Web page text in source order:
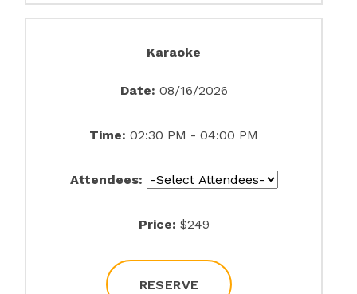
Karaoke
Date: 08/16/2026
Time: 02:30 PM - 04:00 PM
Attendees:
Price: $249
RESERVE